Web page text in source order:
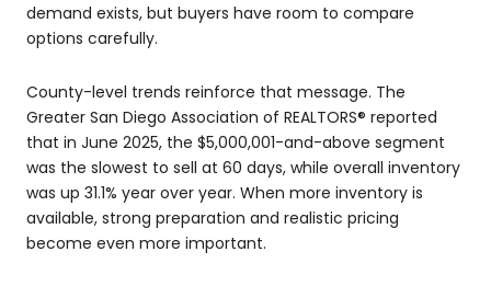
demand exists, but buyers have room to compare
options carefully.
County-level trends reinforce that message. The
Greater San Diego Association of REALTORS® reported
that in June 2025, the $5,000,001-and-above segment
was the slowest to sell at 60 days, while overall inventory
was up 31.1% year over year. When more inventory is
available, strong preparation and realistic pricing
become even more important.